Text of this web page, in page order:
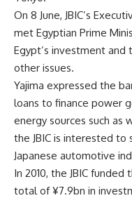
On 8 June, JBIC’s
met Egyptian Prime
Egypt’s investment
other issues.
Yajima expressed the
loans to finance power
energy sources such as
the JBIC is interested
Japanese automotive
In 2010, the JBIC
total of ¥7.9bn in